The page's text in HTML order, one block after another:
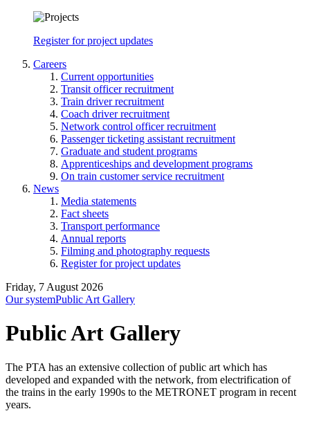
Register for project updates
Careers
Current opportunities
Transit officer recruitment
Train driver recruitment
Coach driver recruitment
Network control officer recruitment
Passenger ticketing assistant recruitment
Graduate and student programs
Apprenticeships and development programs
On train customer service recruitment
News
Media statements
Fact sheets
Transport performance
Annual reports
Filming and photography requests
Register for project updates
Friday, 7 August 2026
Our systemPublic Art Gallery
Public Art Gallery
The PTA has an extensive collection of public art which has
developed and expanded with the network, from electrification of
the trains in the early 1990s to the METRONET program in recent
years.